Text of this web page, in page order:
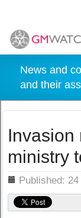
News and
and their
Invasion
ministry
Published: